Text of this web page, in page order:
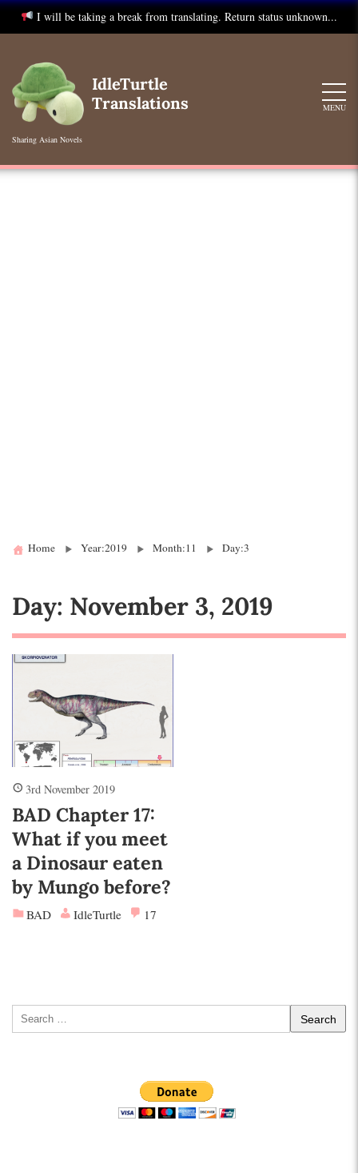
I will be taking a break from translating. Return status unknown...
content
IdleTurtle
Translations
Sharing Asian Novels
MENU
Home Year:2019 Month:11 Day:3
Day: November 3, 2019
3rd November 2019
BAD Chapter 17:
What if you meet
a Dinosaur eaten
by Mungo before?
BAD IdleTurtle 17
Search
for: